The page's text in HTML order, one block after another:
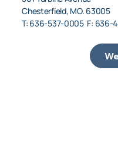
Chesterfield, MO. 63005
T: 636-537-0005 F: 636-